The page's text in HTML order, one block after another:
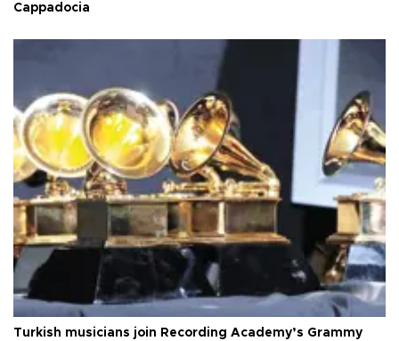
Cappadocia
Turkish musicians join Recording Academy’s Grammy